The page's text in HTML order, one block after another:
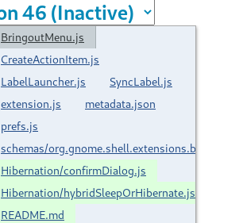
BringoutMenu.js
CreateActionItem.js
LabelLauncher.js
SyncLabel.js
extension.js
metadata.json
prefs.js
schemas/
Hibernation/confirmDialog.js
Hibernation/hybridSleepOrHibernate.js
README.md